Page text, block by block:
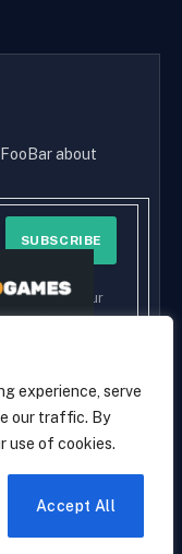
experience, serve
our traffic. By
use of cookies.
Accept All
about
terms and our
Privacy Policy
EN